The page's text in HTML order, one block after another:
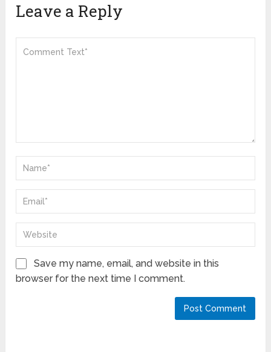
Leave a Reply
Save my name, email, and website in this
browser for the next time I comment.